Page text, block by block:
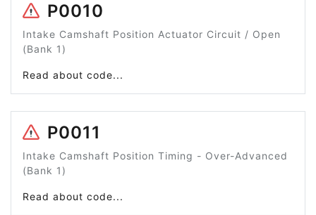
P0010
Intake Camshaft Position Actuator Circuit / Open
(Bank 1)
Read about code...
P0011
Intake Camshaft Position Timing - Over-Advanced
(Bank 1)
Read about code...